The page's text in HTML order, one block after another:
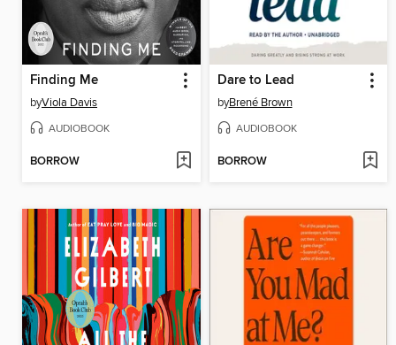
Finding Me
byViola Davis
AUDIOBOOK
BORROW
Dare to Lead
byBrené Brown
AUDIOBOOK
BORROW